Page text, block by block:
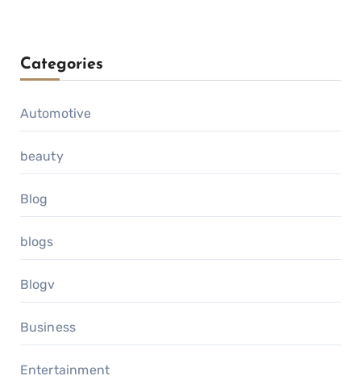
Categories
Automotive
beauty
Blog
blogs
Blogv
Business
Entertainment